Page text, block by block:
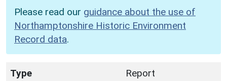
Please read our guidance about the use of
Northamptonshire Historic Environment
Record data.
Type
Report